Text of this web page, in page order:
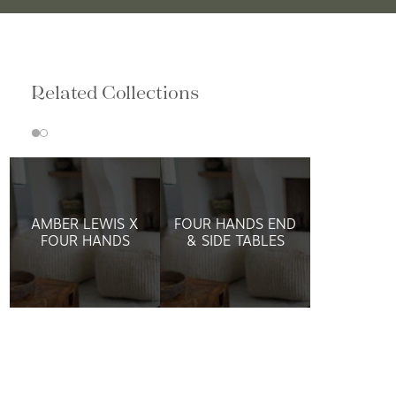
Related Collections
AMBER LEWIS X
FOUR HANDS
FOUR HANDS END
& SIDE TABLES